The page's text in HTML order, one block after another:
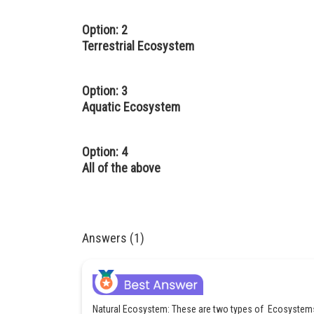
Option: 2
Terrestrial Ecosystem
Option: 3
Aquatic Ecosystem
Option: 4
All of the above
Answers (1)
Natural Ecosystem: These are two types of